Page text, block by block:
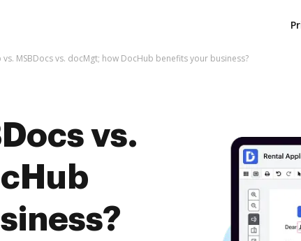
vs. MSBDocs vs. docMgt; how DocHub benefits your business?
vs.